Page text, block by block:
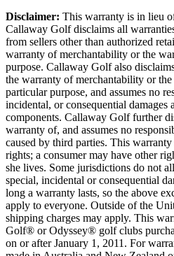
Disclaimer: This warranty is in lieu
Callaway Golf disclaims all
from sellers other than authorized
warranty of merchantability or the
purpose. Callaway Golf also
the warranty of merchantability or
particular purpose, and assumes no
incidental, or consequential damages
components. Callaway Golf further
warranty of, and assumes no
caused by third parties. This
rights; a consumer may have other
she lives. Some jurisdictions do not
special, incidental or consequential
long a warranty lasts, so the above
apply to everyone. Outside of the
shipping charges may apply. This
Golf® or Odyssey® golf clubs
on or after January 1, 2011. For